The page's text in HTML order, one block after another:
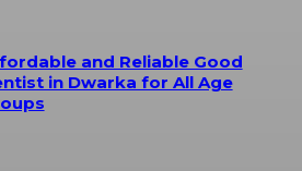
and Reliable Good
in Dwarka for All Age